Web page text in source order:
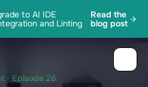
to AI IDE
and Linting
Read the
blog post
· Episode 26